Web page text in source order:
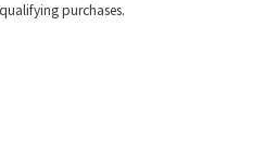
purchases.